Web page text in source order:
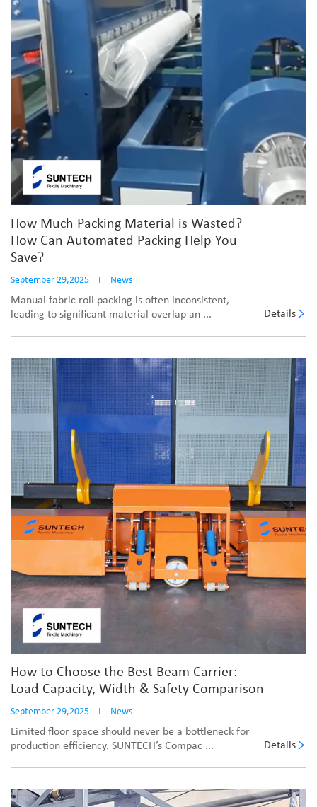
How Much Packing Material is Wasted?
How Can Automated Packing Help You
Save?
September 29,2025 I News
Manual fabric roll packing is often inconsistent,
leading to significant material overlap an ...
Details
How to Choose the Best Beam Carrier:
Load Capacity, Width & Safety Comparison
September 29,2025 I News
Limited floor space should never be a bottleneck for
production efficiency. SUNTECH’s Compac ...
Details